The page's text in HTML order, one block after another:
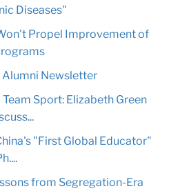
Diseases"
Propel Improvement of
Alumni Newsletter
Team Sport: Elizabeth Green
"First Global Educator"
from Segregation-Era